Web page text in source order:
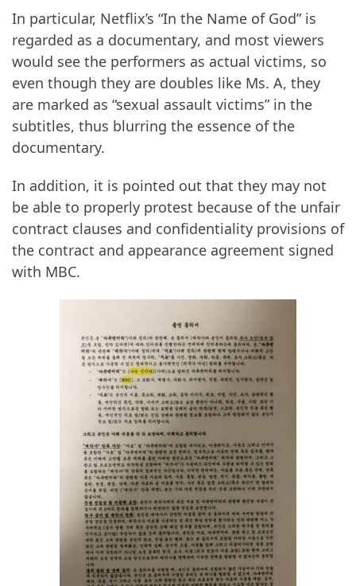
In particular, Netflix’s “In the Name of God” is
regarded as a documentary, and most viewers
would see the performers as actual victims, so
even though they are doubles like Ms. A, they
are marked as “sexual assault victims” in the
subtitles, thus blurring the essence of the
documentary.
In addition, it is pointed out that they may not
be able to properly protest because of the unfair
contract clauses and confidentiality provisions of
the contract and appearance agreement signed
with MBC.